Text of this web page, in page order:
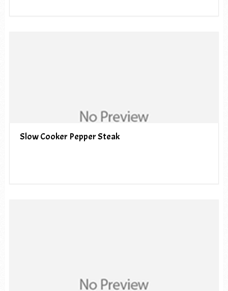
Slow Cooker Pepper Steak